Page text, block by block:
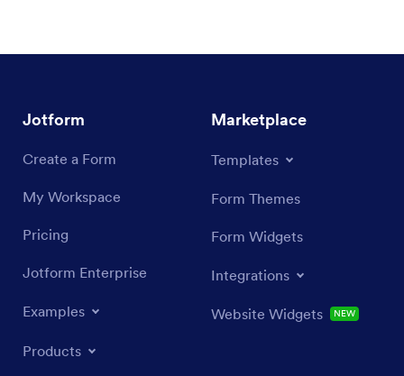
Jotform
Create a Form
My Workspace
Pricing
Jotform Enterprise
Examples
Products
Marketplace
Templates
Form Themes
Form Widgets
Integrations
Website Widgets NEW